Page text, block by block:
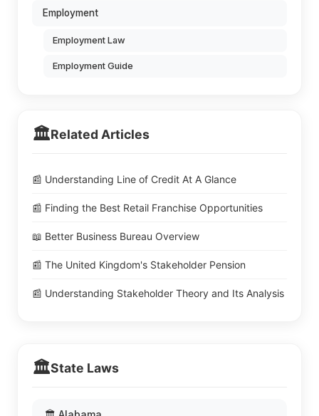
Employment
Employment Law
Employment Guide
🏛️Related Articles
📰 Understanding Line of Credit At A Glance
📰 Finding the Best Retail Franchise Opportunities
📖 Better Business Bureau Overview
📰 The United Kingdom's Stakeholder Pension
📰 Understanding Stakeholder Theory and Its Analysis
🏛️State Laws